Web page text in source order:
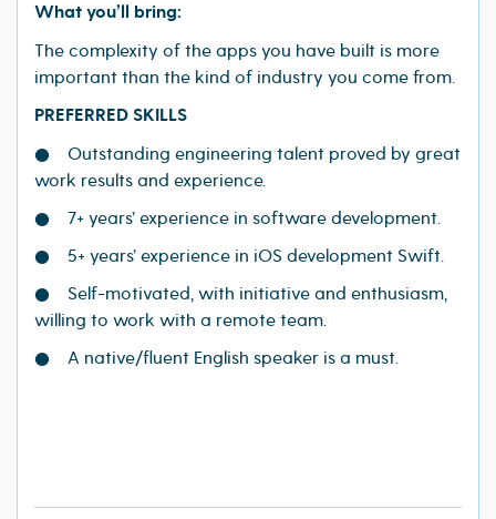
What you’ll bring:
The complexity of the apps you have built is more
important than the kind of industry you come from.
PREFERRED SKILLS
● Outstanding engineering talent proved by great
work results and experience.
● 7+ years’ experience in software development.
● 5+ years’ experience in iOS development Swift.
● Self-motivated, with initiative and enthusiasm,
willing to work with a remote team.
● A native/fluent English speaker is a must.